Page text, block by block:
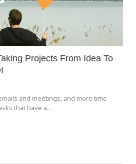
Projects From Idea To
and meetings, and more time
that have a…